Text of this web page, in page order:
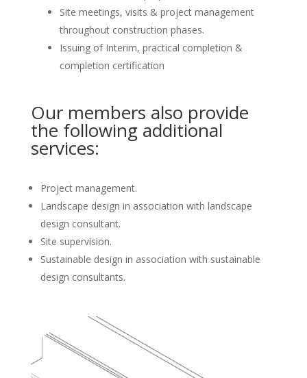
Site meetings, visits & project management
throughout construction phases.
Issuing of Interim, practical completion &
completion certification
Our members also provide
the following additional
services:
Project management.
Landscape design in association with landscape
design consultant.
Site supervision.
Sustainable design in association with sustainable
design consultants.